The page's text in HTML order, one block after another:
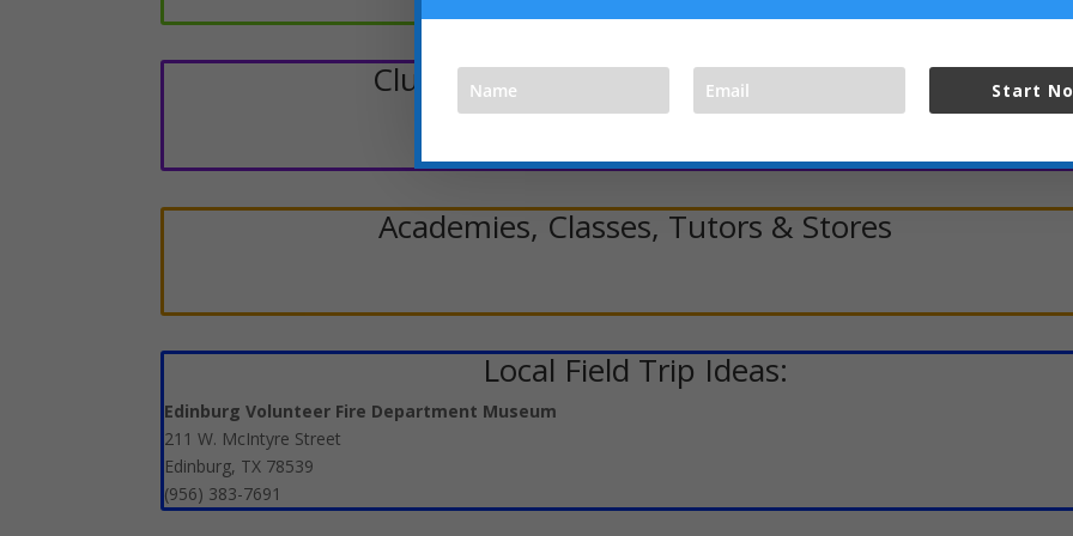
Clubs, Scouts, Speech & Debate, Etc.
Academies, Classes, Tutors & Stores
Local Field Trip Ideas:
Edinburg Volunteer Fire Department Museum
211 W. McIntyre Street
Edinburg, TX 78539
(956) 383-7691
Start